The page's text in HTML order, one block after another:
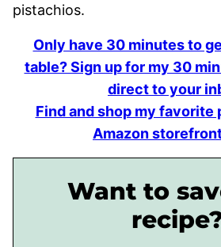
Only have 30 minutes to
table? Sign up for my 30
direct to your
Find and shop my favorite
Amazon
Want to